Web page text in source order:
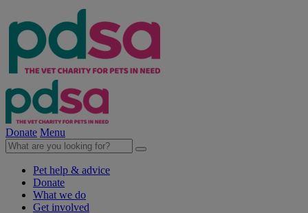
Donate Menu
Pet help & advice
Donate
What we do
Get involved